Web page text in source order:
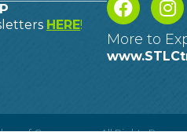
HERE!
More to